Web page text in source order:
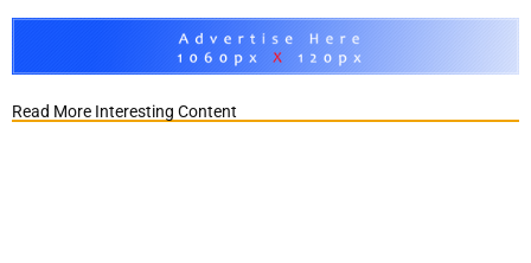
Read More Interesting Content